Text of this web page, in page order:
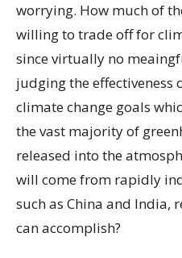
worrying. How much of
willing to trade off for
since virtually no
judging the
climate change goals
the vast majority of
released into the
will come from rapidly
such as China and India,
can accomplish?